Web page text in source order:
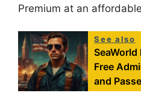
Premium at an
See also
Free
and